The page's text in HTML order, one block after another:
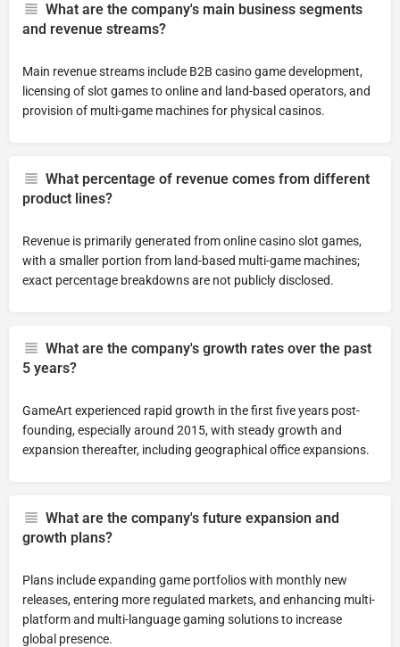
What are the company's main business segments
and revenue streams?
Main revenue streams include B2B casino game development,
licensing of slot games to online and land-based operators, and
provision of multi-game machines for physical casinos.
What percentage of revenue comes from different
product lines?
Revenue is primarily generated from online casino slot games,
with a smaller portion from land-based multi-game machines;
exact percentage breakdowns are not publicly disclosed.
What are the company's growth rates over the past
5 years?
GameArt experienced rapid growth in the first five years post-
founding, especially around 2015, with steady growth and
expansion thereafter, including geographical office expansions.
What are the company's future expansion and
growth plans?
Plans include expanding game portfolios with monthly new
releases, entering more regulated markets, and enhancing multi-
platform and multi-language gaming solutions to increase
global presence.